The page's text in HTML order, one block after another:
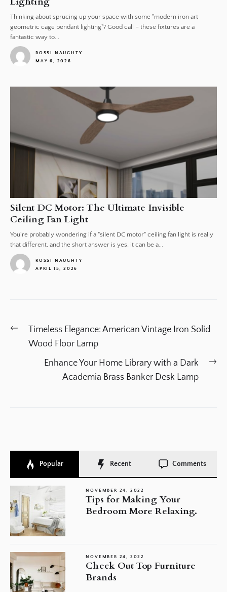
Thinking about sprucing up your space with some "modern iron art
geometric cage pendant lighting"? Good call – these fixtures are a
fantastic way to...
ROSSI NAUGHTY
MAY 6, 2026
Silent DC Motor: The Ultimate Invisible
Ceiling Fan Light
You're probably wondering if a "silent DC motor" ceiling fan light is really
that different, and the short answer is yes, it can be a...
ROSSI NAUGHTY
APRIL 15, 2026
Post
navigation
Previous
post:
Timeless Elegance: American Vintage Iron Solid
Wood Floor Lamp
Enhance Your Home Library with a Dark
Academia Brass Banker Desk Lamp
Popular Recent Comments
NOVEMBER 24, 2022
Tips for Making Your
Bedroom More Relaxing.
NOVEMBER 24, 2022
Check Out Top Furniture
Brands